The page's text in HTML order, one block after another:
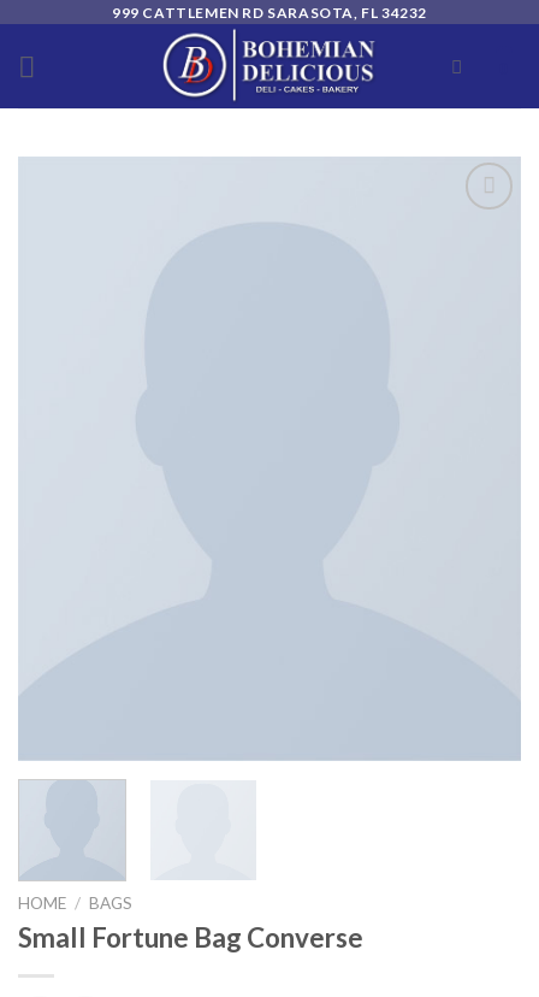
content
999 CATTLEMEN RD SARASOTA, FL 34232
HOME / BAGS
Small Fortune Bag Converse